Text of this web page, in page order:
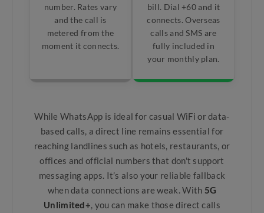
number. Rates vary
and the call is
metered from the
moment it connects.
bill. Dial +60 and it
connects. Overseas
calls and SMS are
fully included in
your monthly plan.
While WhatsApp is ideal for casual WiFi or data-
based calls, a direct line remains essential for
reaching landlines such as hotels, restaurants, or
offices and official numbers that don't support
messaging apps. It’s also your reliable fallback
when data connections are weak. With 5G
Unlimited+, you can make those direct calls